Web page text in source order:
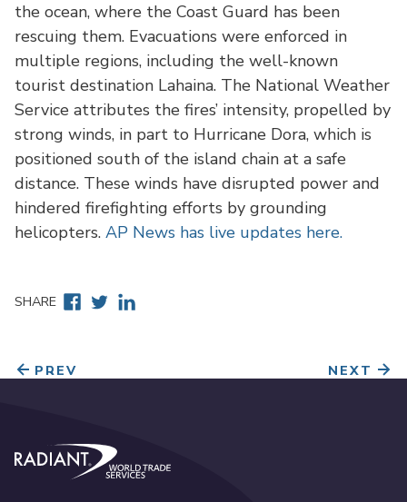
the ocean, where the Coast Guard has been
rescuing them. Evacuations were enforced in
multiple regions, including the well-known
tourist destination Lahaina. The National Weather
Service attributes the fires’ intensity, propelled by
strong winds, in part to Hurricane Dora, which is
positioned south of the island chain at a safe
distance. These winds have disrupted power and
hindered firefighting efforts by grounding
helicopters. AP News has live updates here.
SHARE Facebook
TwitterLinkedin
PREV NEXT
Radiant World Trade Services